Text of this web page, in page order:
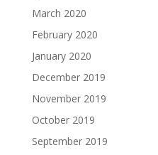
March 2020
February 2020
January 2020
December 2019
November 2019
October 2019
September 2019